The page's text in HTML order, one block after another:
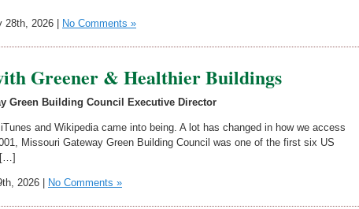
28th, 2026 | No Comments »
Greener & Healthier Buildings
Green Building Council Executive Director
and Wikipedia came into being. A lot has changed in how we access
Missouri Gateway Green Building Council was one of the first six US
[…]
2026 | No Comments »